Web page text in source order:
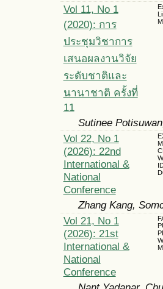
Vol 11, No 1
(2020): การ
ประชุมวิชาการ
เสนอผลงานวิจัย
ระดับชาติและ
นานาชาติ ครั้งที่
11
Sutinee
Vol 22, No 1
(2026): 22nd
International &
National
Conference
Zhang Kang,
Vol 21, No 1
(2026): 21st
International &
National
Conference